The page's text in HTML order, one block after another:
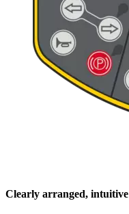
Clearly arranged,